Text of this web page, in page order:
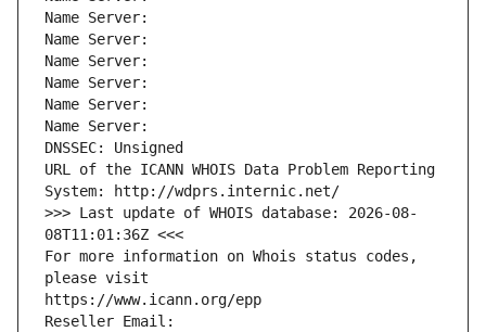
Name Server:
Name Server:
Name Server:
Name Server:
Name Server:
Name Server:
DNSSEC: Unsigned
URL of the ICANN WHOIS Data Problem Reporting
System: http://wdprs.internic.net/
>>> Last update of WHOIS database: 2026-08-
08T11:01:36Z <<<
For more information on Whois status codes,
please visit
https://www.icann.org/epp
Reseller Email: